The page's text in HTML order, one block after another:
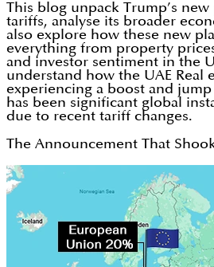
This blog unpack Trump’s
tariffs, analyse its broader
also explore how these new
everything from property
and investor sentiment in the
understand how the UAE Real
experiencing a boost and
has been significant global
due to recent tariff changes.
The Announcement That